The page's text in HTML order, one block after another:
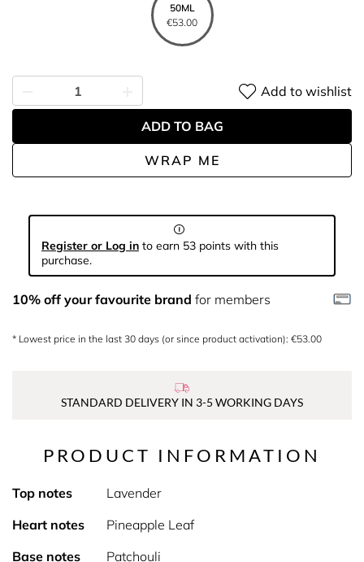
50ML
€53.00
WRAP ME
Add to wishlist
ADD TO BAG
Register or Log in to earn 53 points with this
purchase.
10% off your favourite brand for members
* Lowest price in the last 30 days (or since product activation): €53.00
STANDARD DELIVERY IN 3-5 WORKING DAYS
PRODUCT INFORMATION
Top notes
Lavender
Heart notes
Pineapple Leaf
Base notes
Patchouli